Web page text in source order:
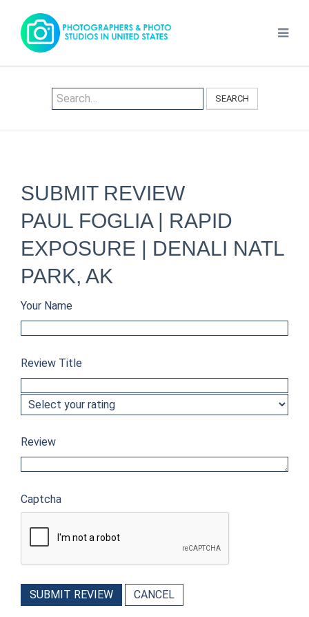
SEARCH
SUBMIT REVIEW
PAUL FOGLIA | RAPID
EXPOSURE | DENALI NATL
PARK, AK
Your Name
Review Title
Review
Captcha
SUBMIT REVIEW CANCEL